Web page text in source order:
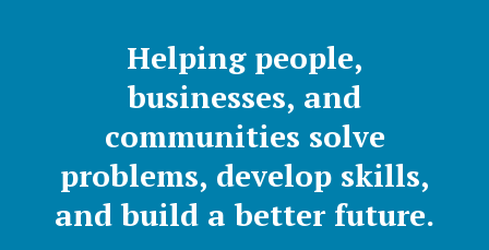
Helping people,
businesses, and
communities solve
problems, develop skills,
and build a better future.